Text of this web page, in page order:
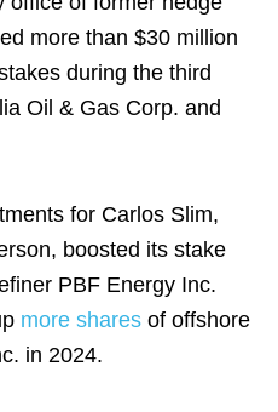
more than $30 million
during the third
Oil & Gas Corp. and
for Carlos Slim,
boosted its stake
PBF Energy Inc.
more shares of offshore
in 2024.